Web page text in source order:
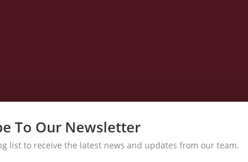
To Our Newsletter
list to receive the latest news and updates from our team.